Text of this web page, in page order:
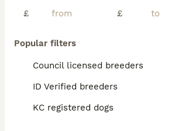
£
£
Popular filters
Council licensed breeders
ID Verified breeders
KC registered dogs